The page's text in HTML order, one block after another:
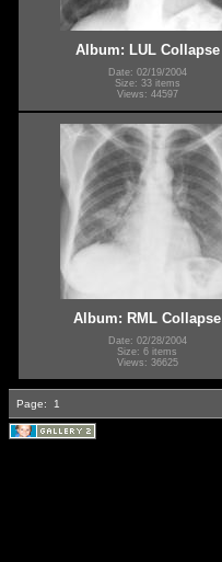
Album: LUL Collapse
Date: 02/19/2004
Size: 33 items
Views: 44597
Album: RML Collapse
Date: 02/28/2004
Size: 6 items
Views: 36625
Page: 1